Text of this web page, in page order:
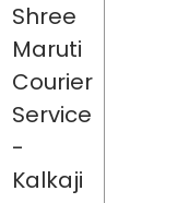
Shree
Maruti
Courier
Service
-
Kalkaji